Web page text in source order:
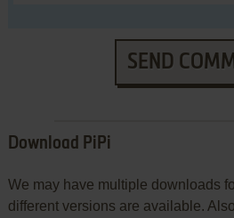
SEND
Download PiPi
We may have multiple downloads
different versions are available.